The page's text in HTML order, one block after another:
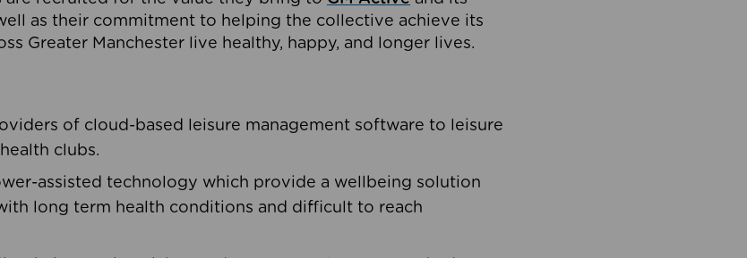
as their commitment to helping the collective achieve its
Greater Manchester live healthy, happy, and longer lives.
of cloud-based leisure management software to leisure
clubs.
assisted technology which provide a wellbeing solution
long term health conditions and difficult to reach